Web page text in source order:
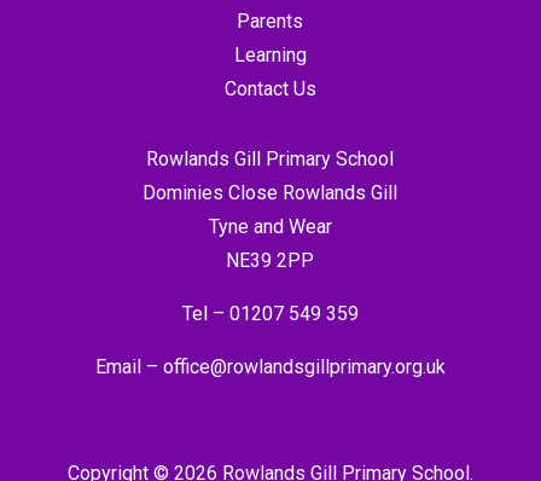
Parents
Learning
Contact Us
Rowlands Gill Primary School
Dominies Close Rowlands Gill
Tyne and Wear
NE39 2PP
Tel – 01207 549 359
Email – office@rowlandsgillprimary.org.uk
Copyright © 2026 Rowlands Gill Primary School.